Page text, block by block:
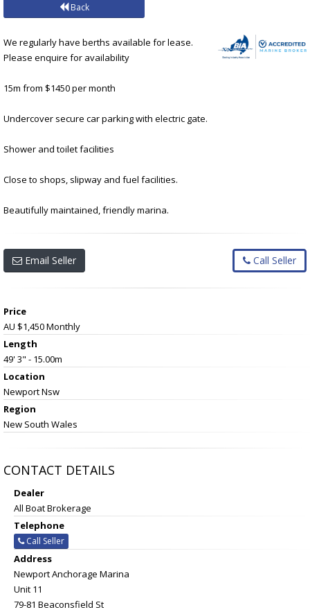
Back
We regularly have berths available for lease.
Please enquire for availability
15m from $1450 per month
Undercover secure car parking with electric gate.
Shower and toilet facilities
Close to shops, slipway and fuel facilities.
Beautifully maintained, friendly marina.
Email Seller Call Seller
Price
AU $1,450Monthly
Length
49' 3" - 15.00m
Location
Newport Nsw
Region
New South Wales
CONTACT DETAILS
Dealer
All Boat Brokerage
Telephone
Call Seller
Address
Newport Anchorage Marina
Unit 11
79-81 Beaconsfield St